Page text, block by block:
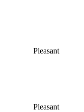
Pleasant
Pleasant